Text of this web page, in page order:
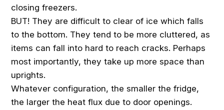
closing freezers.
BUT! They are difficult to clear of ice which falls
to the bottom. They tend to be more cluttered, as
items can fall into hard to reach cracks. Perhaps
most importantly, they take up more space than
uprights.
Whatever configuration, the smaller the fridge,
the larger the heat flux due to door openings.